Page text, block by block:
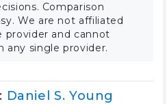
Comparison
We are not affiliated
provider and cannot
any single provider.
Daniel S. Young